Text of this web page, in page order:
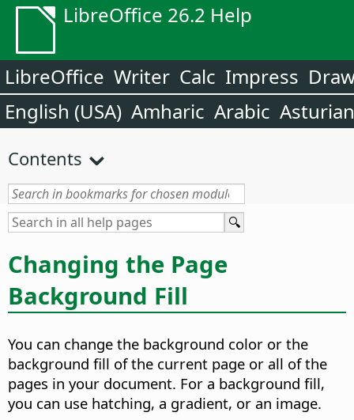
LibreOffice 26.2 Help
LibreOffice Writer Calc Impress
English (USA) Amharic Arabic Asturian
Contents
Changing the Page
Background Fill
You can change the background color or the
background fill of the current page or all of the
pages in your document. For a background fill,
you can use hatching, a gradient, or an image.